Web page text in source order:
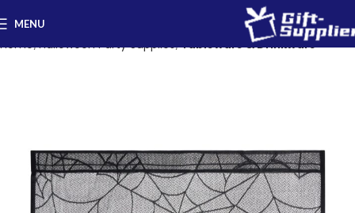
MENU
Home Halloween Party Supplies Tableware & Drinkware